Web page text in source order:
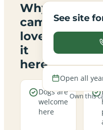
Why
campers
love
it
here
Dogs are
welcome
here
See site
Open all
Own this